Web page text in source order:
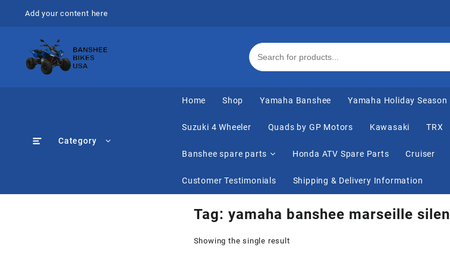
Add your content here
Category
Home Shop Yamaha Banshee Yamaha Holiday Season
Suzuki 4 Wheeler Quads by GP Motors Kawasaki TRX
Banshee spare parts Honda ATV Spare Parts Cruiser
Customer Testimonials Shipping & Delivery Information
Tag: yamaha banshee marseille
Showing the single result